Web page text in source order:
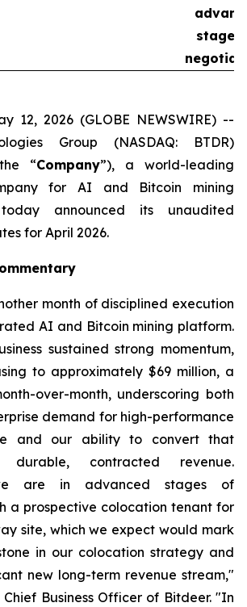
stages
12, 2026 (GLOBE NEWSWIRE) --
Group (NASDAQ: BTDR)
“Company”), a world-leading
for AI and Bitcoin mining
today announced its unaudited
for April 2026.
month of disciplined execution
AI and Bitcoin mining platform.
sustained strong momentum,
to approximately $69 million, a
over-month, underscoring both
demand for high-performance
and our ability to convert that
contracted revenue.
are in advanced stages of
a prospective colocation tenant for
site, which we expect would mark
in our colocation strategy and
new long-term revenue stream,"
Business Officer of Bitdeer. "In